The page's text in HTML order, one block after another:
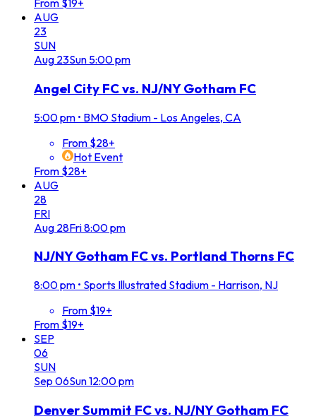
From $19+
AUG
23
SUN
Aug 23Sun 5:00 pm
Angel City FC vs. NJ/NY Gotham FC
5:00 pm • BMO Stadium - Los Angeles, CA
From $28+
Hot Event
From $28+
AUG
28
FRI
Aug 28Fri8:00 pm
NJ/NY Gotham FC vs. Portland Thorns FC
8:00 pm • Sports Illustrated Stadium - Harrison, NJ
From $19+
From $19+
SEP
06
SUN
Sep 06Sun12:00 pm
Denver Summit FC vs. NJ/NY Gotham FC